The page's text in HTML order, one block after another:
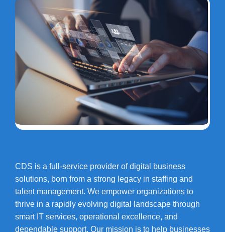
CDS is a full-service provider of digital business
solutions, born from a strong legacy in staffing and
talent management. We empower organizations to
thrive in a rapidly evolving digital landscape through
smart IT services, operational excellence, and
dependable support. Our mission is to help businesses